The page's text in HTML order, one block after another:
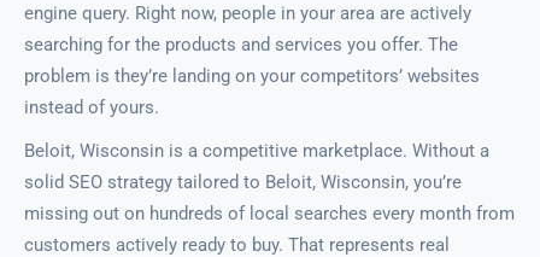
engine query. Right now, people in your area are actively
searching for the products and services you offer. The
problem is they’re landing on your competitors’ websites
instead of yours.
Beloit, Wisconsin is a competitive marketplace. Without a
solid SEO strategy tailored to Beloit, Wisconsin, you’re
missing out on hundreds of local searches every month from
customers actively ready to buy. That represents real